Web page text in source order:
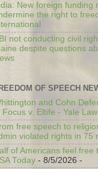
New foreign
the right to
not conducting civil
despite questions
OF SPEECH
and Cohn
Focus v. Eltife - Yale Law
free speech to
violated rights in 75
of Americans feel
Today - 8/5/2026 -